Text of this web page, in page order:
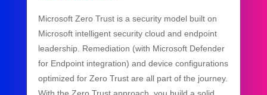
Microsoft Zero Trust is a security model built on
Microsoft intelligent security cloud and endpoint
leadership. Remediation (with Microsoft Defender
for Endpoint integration) and device configurations
optimized for Zero Trust are all part of the journey.
With the Zero Trust approach, you build a solid